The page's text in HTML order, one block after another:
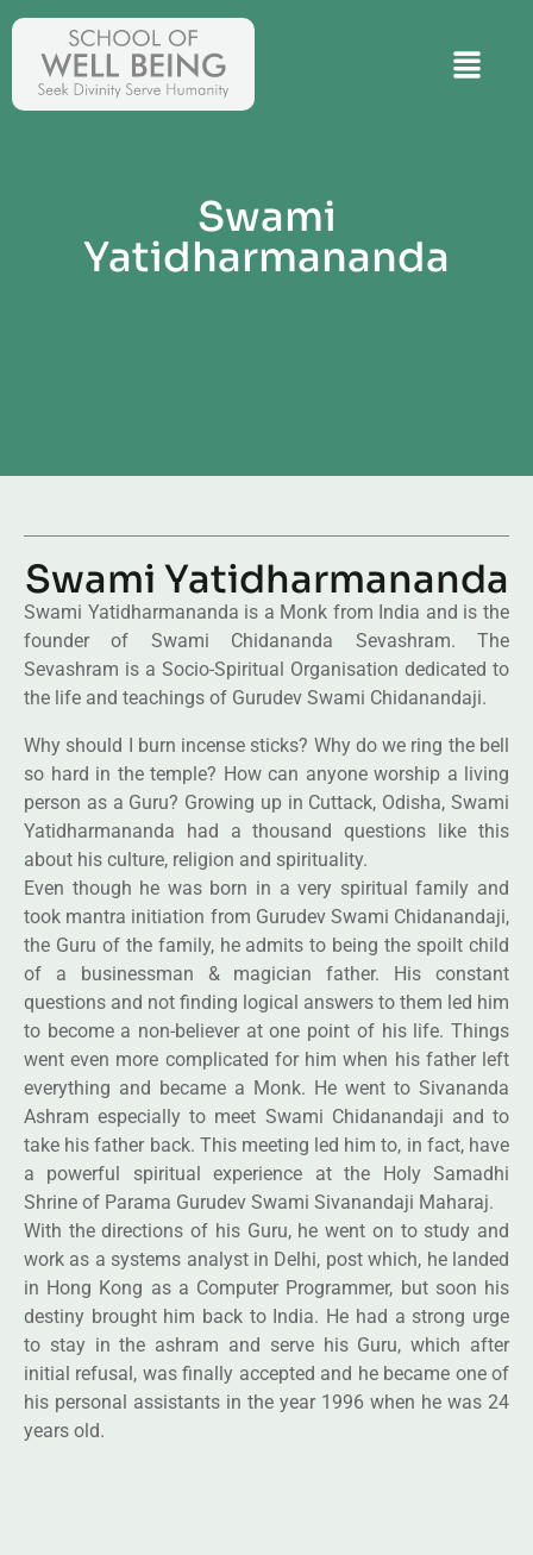
Swami
Yatidharmananda
Swami Yatidharmananda
Swami Yatidharmananda is a Monk from India and is the
founder of Swami Chidananda Sevashram. The
Sevashram is a Socio-Spiritual Organisation dedicated to
the life and teachings of Gurudev Swami Chidanandaji.
Why should I burn incense sticks? Why do we ring the bell
so hard in the temple? How can anyone worship a living
person as a Guru? Growing up in Cuttack, Odisha, Swami
Yatidharmananda had a thousand questions like this
about his culture, religion and spirituality.
Even though he was born in a very spiritual family and
took mantra initiation from Gurudev Swami Chidanandaji,
the Guru of the family, he admits to being the spoilt child
of a businessman & magician father. His constant
questions and not finding logical answers to them led him
to become a non-believer at one point of his life. Things
went even more complicated for him when his father left
everything and became a Monk. He went to Sivananda
Ashram especially to meet Swami Chidanandaji and to
take his father back. This meeting led him to, in fact, have
a powerful spiritual experience at the Holy Samadhi
Shrine of Parama Gurudev Swami Sivanandaji Maharaj.
With the directions of his Guru, he went on to study and
work as a systems analyst in Delhi, post which, he landed
in Hong Kong as a Computer Programmer, but soon his
destiny brought him back to India. He had a strong urge
to stay in the ashram and serve his Guru, which after
initial refusal, was finally accepted and he became one of
his personal assistants in the year 1996 when he was 24
years old.